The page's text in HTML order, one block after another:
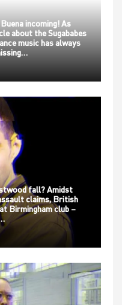
incoming! As
about the Sugababes
music has always
fall? Amidst
claims, British
Birmingham club –